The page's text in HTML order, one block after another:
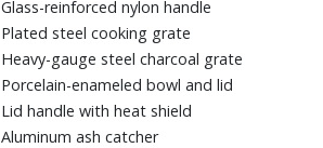
Glass-reinforced nylon handle
Plated steel cooking grate
Heavy-gauge steel charcoal grate
Porcelain-enameled bowl and lid
Lid handle with heat shield
Aluminum ash catcher